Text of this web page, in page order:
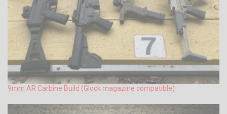
9mm AR Carbine Build (Glock magazine compatible)